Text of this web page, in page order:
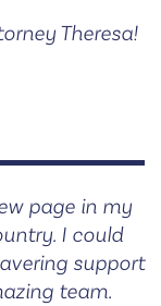
Theresa!
page in my
I could
support
team.